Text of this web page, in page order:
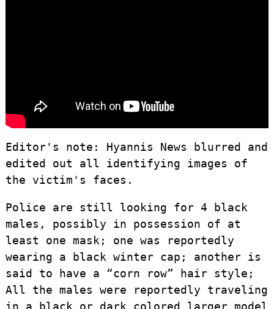
Editor's note: Hyannis News blurred and
edited out all identifying images of
the victim's faces.
Police are still looking for 4 black
males, possibly in possession of at
least one mask; one was reportedly
wearing a black winter cap; another is
said to have a “corn row” hair style;
All the males were reportedly traveling
in a black or dark colored larger model